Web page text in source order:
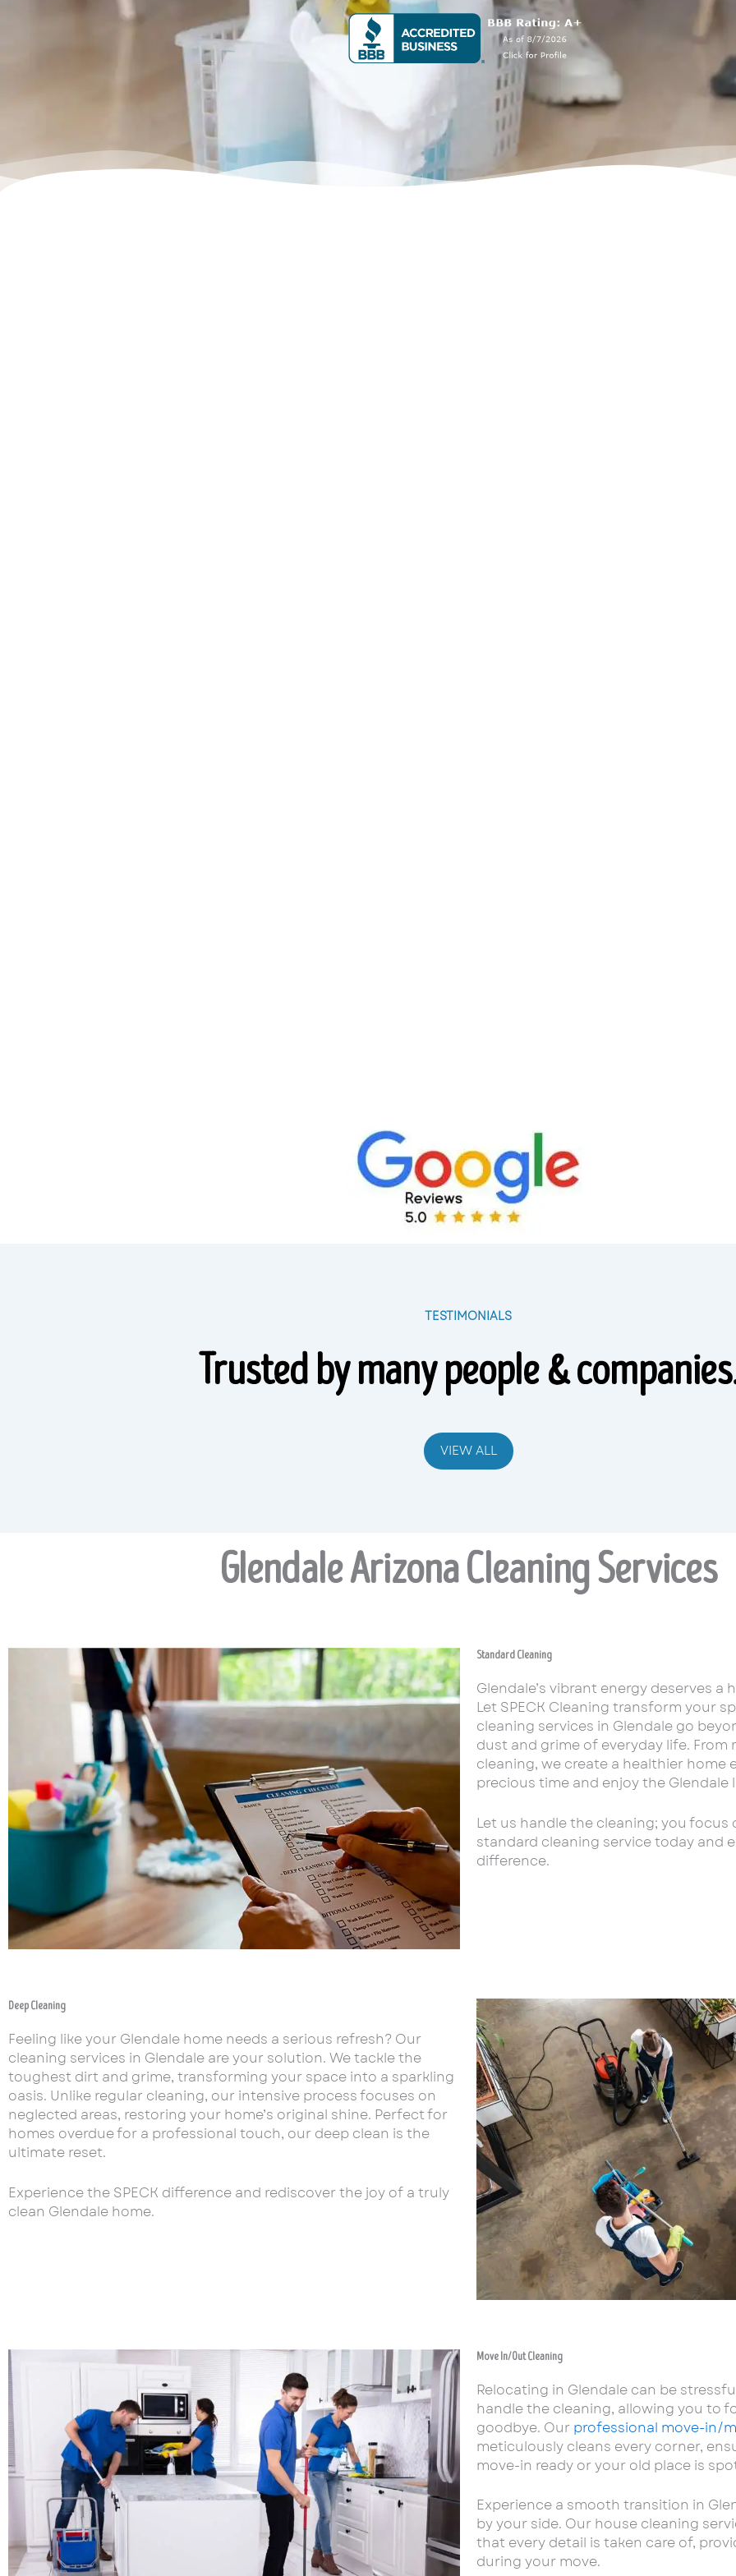
TESTIMONIALS
Trusted by many people &
VIEW ALL
Glendale Arizona Cleaning Services
Standard Cleaning
Glendale’s vibrant energy deserves
Let SPECK Cleaning transform your
cleaning services in Glendale go
dust and grime of everyday life.
cleaning, we create a healthier home
precious time and enjoy the
Let us handle the cleaning; you focus
standard cleaning service today and
difference.
Deep Cleaning
Feeling like your Glendale home needs a serious refresh? Our
cleaning services in Glendale are your solution. We tackle the
toughest dirt and grime, transforming your space into a sparkling
oasis. Unlike regular cleaning, our intensive process focuses on
neglected areas, restoring your home’s original shine. Perfect for
homes overdue for a professional touch, our deep clean is the
ultimate reset.
Experience the SPECK difference and rediscover the joy of a truly
clean Glendale home.
Move In/Out Cleaning
Relocating in Glendale can be
handle the cleaning, allowing you to
goodbye. Our professional move-in/
meticulously cleans every corner,
move-in ready or your old place is
Experience a smooth transition in
by your side. Our house cleaning
that every detail is taken care of,
during your move.